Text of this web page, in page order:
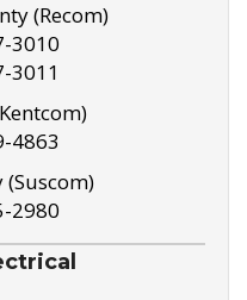
(Recom)
3010
3011
4863
(Suscom)
2980